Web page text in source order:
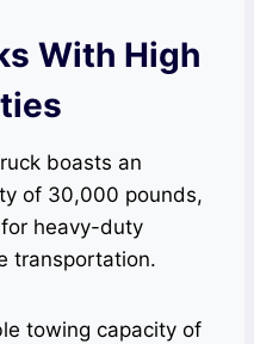
With High
boasts an
of 30,000 pounds,
heavy-duty
transportation.
towing capacity of